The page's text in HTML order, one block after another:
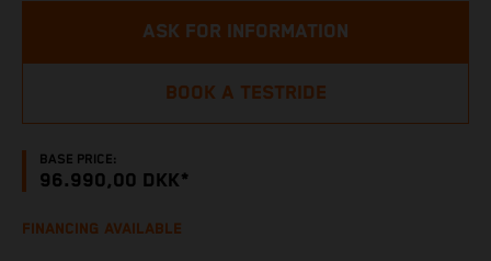
BASE PRICE:
96.990,00 DKK*
ASK FOR INFORMATION
BOOK A TESTRIDE
FINANCING AVAILABLE